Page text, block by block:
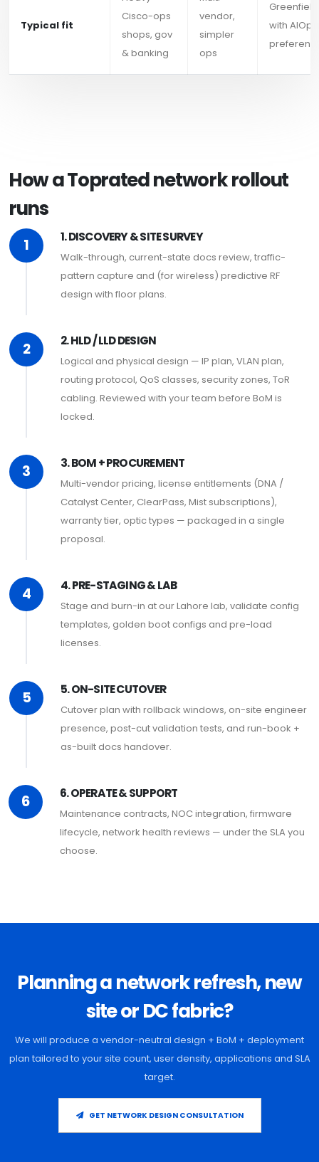
Typical fit
Cisco-ops
shops, gov
& banking
vendor,
simpler
ops
Greenfield
with AIOps
How a Toprated network rollout
runs
1 1. DISCOVERY & SITE SURVEY
Walk-through, current-state docs review, traffic-
pattern capture and (for wireless) predictive RF
design with floor plans.
2 2. HLD / LLD DESIGN
Logical and physical design — IP plan, VLAN plan,
routing protocol, QoS classes, security zones, ToR
cabling. Reviewed with your team before BoM is
locked.
3 3. BOM + PROCUREMENT
Multi-vendor pricing, license entitlements (DNA /
Catalyst Center, ClearPass, Mist subscriptions),
warranty tier, optic types — packaged in a single
proposal.
4 4. PRE-STAGING & LAB
Stage and burn-in at our Lahore lab, validate config
templates, golden boot configs and pre-load
licenses.
5 5. ON-SITE CUTOVER
Cutover plan with rollback windows, on-site engineer
presence, post-cut validation tests, and run-book +
as-built docs handover.
6 6. OPERATE & SUPPORT
Maintenance contracts, NOC integration, firmware
lifecycle, network health reviews — under the SLA you
choose.
Planning a network refresh, new
site or DC fabric?
We will produce a vendor-neutral design + BoM + deployment
plan tailored to your site count, user density, applications and SLA
target.
GET NETWORK DESIGN CONSULTATION